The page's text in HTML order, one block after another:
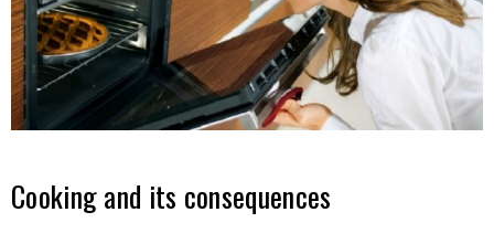
Cooking and its consequences